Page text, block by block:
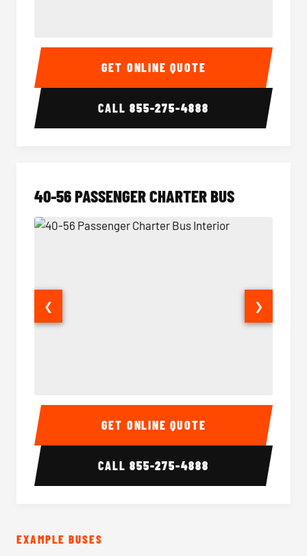
15-35 Passenger Minibus Interior 15-35
GET ONLINE QUOTE
CALL855-275-4888
40-56 PASSENGER CHARTER BUS
40-56 Passenger Charter Bus Interior 40-56
❮ ❯
GET ONLINE QUOTE
CALL855-275-4888
EXAMPLE BUSES